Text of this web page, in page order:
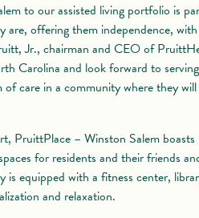
to our assisted living portfolio is
are, offering them independence,
Jr., chairman and CEO of
Carolina and look forward to
care in a community where they
PruittPlace – Winston Salem
for residents and their friends
equipped with a fitness center,
and relaxation.